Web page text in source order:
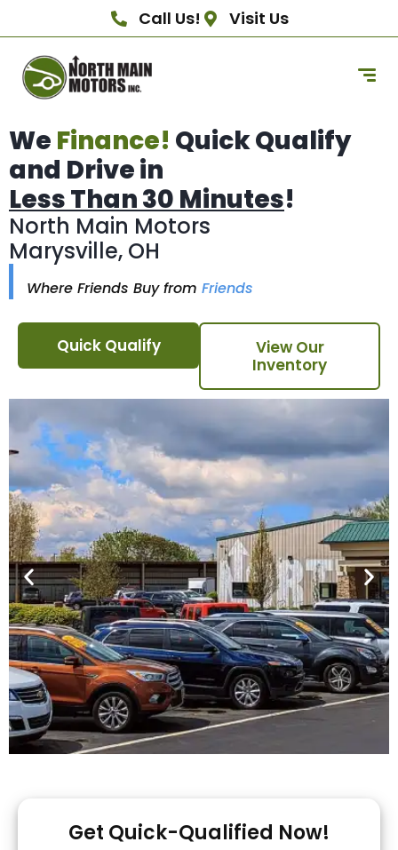
Call Us! Visit Us
We Finance! Quick Qualify
and Drive in
Less Than 30 Minutes!
North Main Motors
Marysville, OH
Where Friends Buy from Friends
Quick Qualify
View Our
Inventory
You!
Get Quick-Qualified Now!